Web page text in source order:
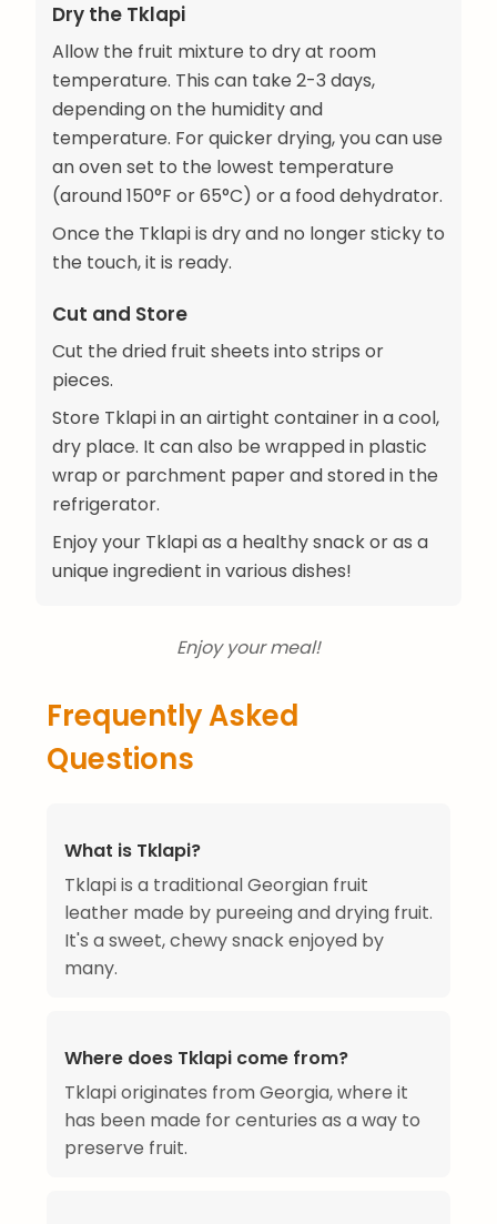
Dry the Tklapi
Allow the fruit mixture to dry at room
temperature. This can take 2-3 days,
depending on the humidity and
temperature. For quicker drying, you can use
an oven set to the lowest temperature
(around 150°F or 65°C) or a food dehydrator.
Once the Tklapi is dry and no longer sticky to
the touch, it is ready.
Cut and Store
Cut the dried fruit sheets into strips or
pieces.
Store Tklapi in an airtight container in a cool,
dry place. It can also be wrapped in plastic
wrap or parchment paper and stored in the
refrigerator.
Enjoy your Tklapi as a healthy snack or as a
unique ingredient in various dishes!
Enjoy your meal!
Frequently Asked
Questions
What is Tklapi?
Tklapi is a traditional Georgian fruit
leather made by pureeing and drying fruit.
It's a sweet, chewy snack enjoyed by
many.
Where does Tklapi come from?
Tklapi originates from Georgia, where it
has been made for centuries as a way to
preserve fruit.